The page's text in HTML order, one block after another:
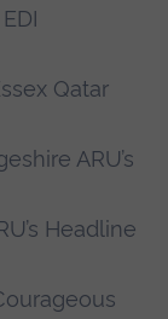
Qatar
ARU’s
Headline